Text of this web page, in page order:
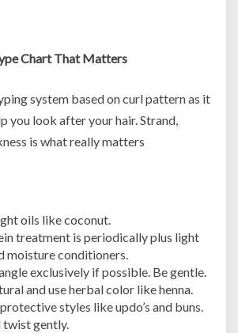
Chart That Matters
system based on curl pattern as it
you look after your hair. Strand,
is what really matters
oils like coconut.
treatment is periodically plus light
moisture conditioners.
exclusively if possible. Be gentle.
and use herbal color like henna.
styles like updo’s and buns.
twist gently.